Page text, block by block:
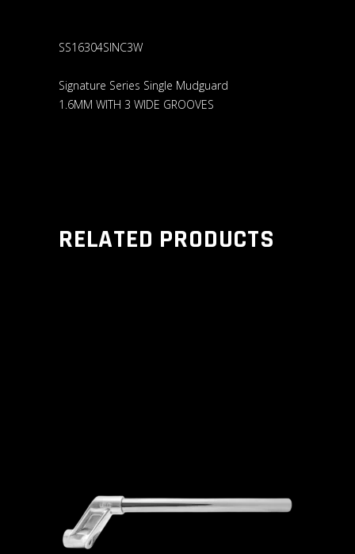
SS16304SINC3W
Signature Series Single Mudguard
1.6MM WITH 3 WIDE GROOVES
RELATED PRODUCTS